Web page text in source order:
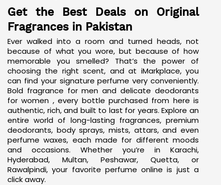
Get the Best Deals on Original
Fragrances in Pakistan
Ever walked into a room and turned heads, not
because of what you wore, but because of how
memorable you smelled? That’s the power of
choosing the right scent, and at iMarkplace, you
can find your signature perfume very conveniently.
Bold fragrance for men anddelicate deodorants
for women , every bottle purchased from here is
authentic, rich, and built to last for years. Explore an
entire world of long-lasting fragrances, premium
deodorants, body sprays, mists, attars, and even
perfume waxes, each made for different moods
and occasions. Whether you’re in Karachi,
Hyderabad, Multan, Peshawar, Quetta, or
Rawalpindi, your favorite perfume online is just a
click away.